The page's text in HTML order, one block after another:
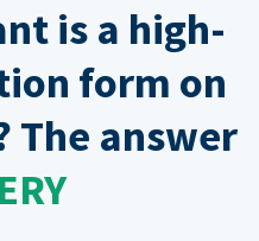
is a high-
form on
The answer